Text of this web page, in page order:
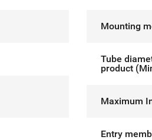
Mounting
Tube
product
Maximum
Entry